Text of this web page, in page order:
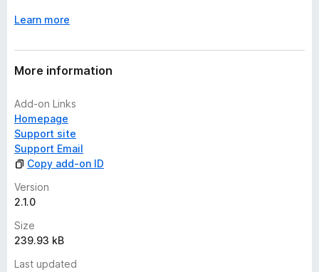
e
Learn more
More information
Add-on Links
Homepage
Support site
Support Email
Copy add-on ID
Version
2.1.0
Size
239.93 kB
Last updated